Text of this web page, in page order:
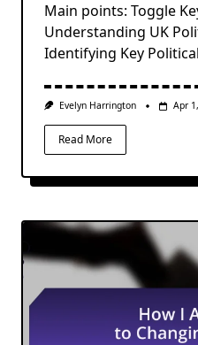
Main points: Toggle
Understanding UK
Identifying Key Political
Evelyn Harrington Apr
Read More